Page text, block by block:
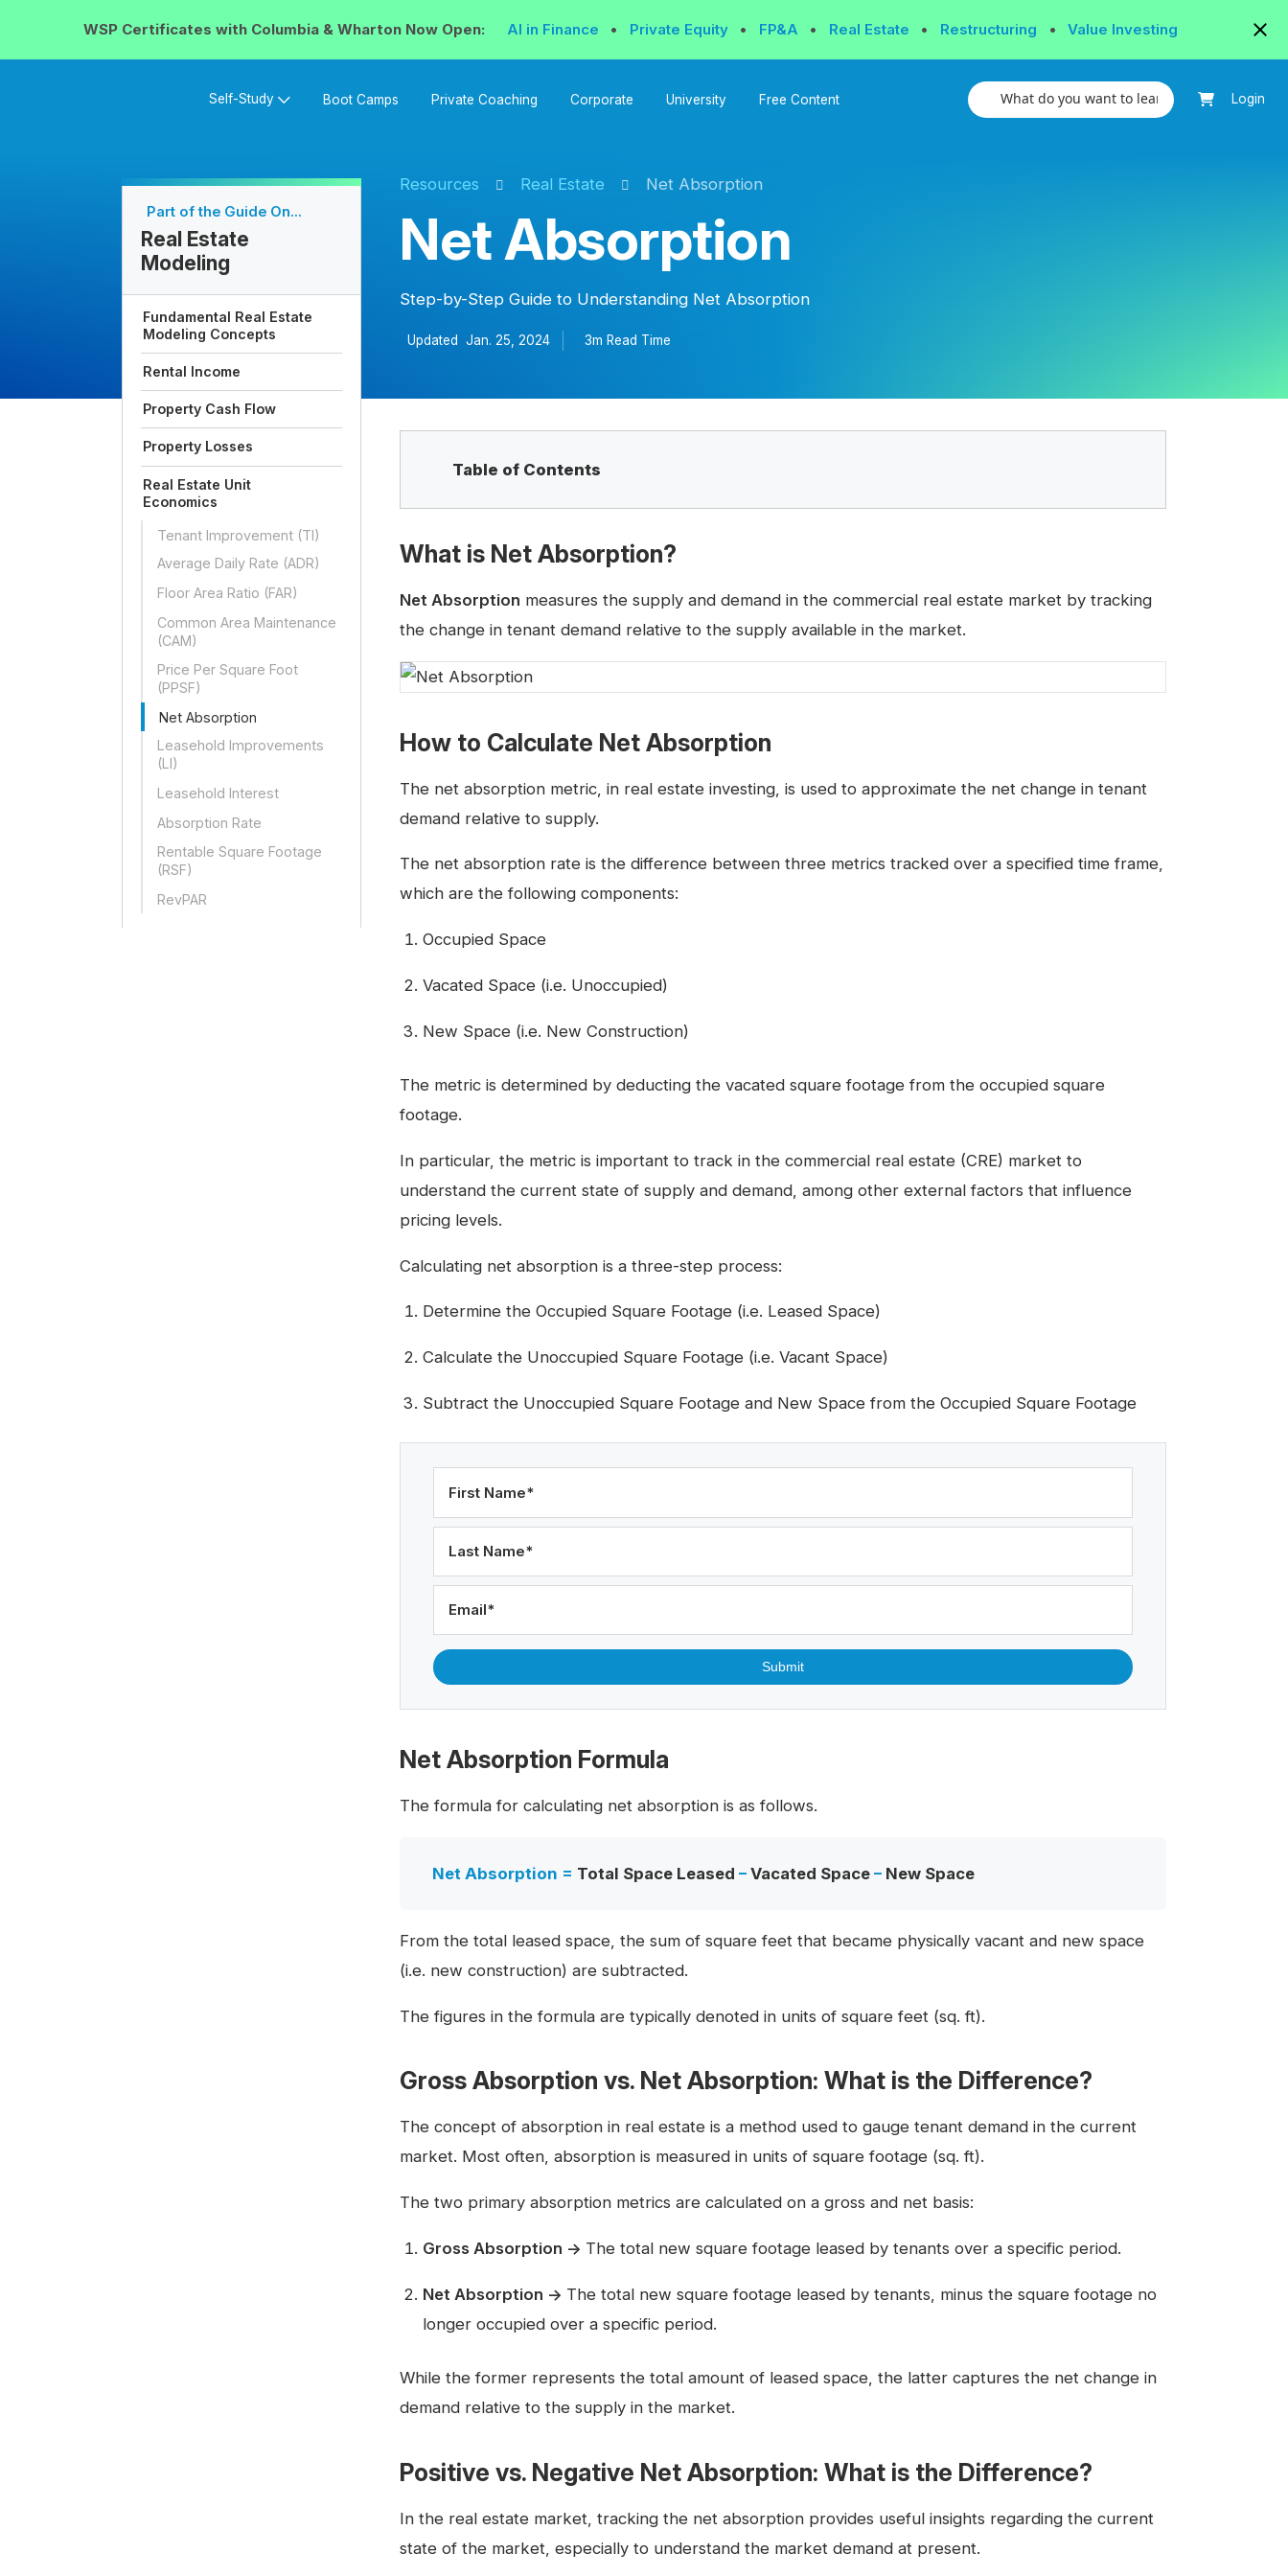
WSP Certificates with Columbia & Wharton Now Open: AI in Finance • Private Equity • FP&A • Real Estate • Restructuring • Value Investing
Self-Study Boot Camps Private Coaching Corporate University Free Content Login
Resources Real Estate Net Absorption
Net Absorption
Step-by-Step Guide to Understanding Net Absorption
Updated Jan. 25, 2024 3m Read Time
Part of the Guide On...
Real Estate
Modeling
Fundamental Real Estate
Modeling Concepts
Rental Income
Property Cash Flow
Property Losses
Real Estate Unit
Economics
Tenant Improvement (TI)
Average Daily Rate (ADR)
Floor Area Ratio (FAR)
Common Area Maintenance
(CAM)
Price Per Square Foot
(PPSF)
Net Absorption
Leasehold Improvements
(LI)
Leasehold Interest
Absorption Rate
Rentable Square Footage
(RSF)
RevPAR
Table of Contents
What is Net Absorption?
Net Absorption measures the supply and demand in the commercial real estate market by tracking
the change in tenant demand relative to the supply available in the market.
How to Calculate Net Absorption
The net absorption metric, in real estate investing, is used to approximate the net change in tenant
demand relative to supply.
The net absorption rate is the difference between three metrics tracked over a specified time frame,
which are the following components:
Occupied Space
Vacated Space (i.e. Unoccupied)
New Space (i.e. New Construction)
The metric is determined by deducting the vacated square footage from the occupied square
footage.
In particular, the metric is important to track in the commercial real estate (CRE) market to
understand the current state of supply and demand, among other external factors that influence
pricing levels.
Calculating net absorption is a three-step process:
Determine the Occupied Square Footage (i.e. Leased Space)
Calculate the Unoccupied Square Footage (i.e. Vacant Space)
Subtract the Unoccupied Square Footage and New Space from the Occupied Square Footage
First Name*
Last Name*
Email*
Net Absorption Formula
The formula for calculating net absorption is as follows.
Net Absorption = Total Space Leased – Vacated Space– New Space
From the total leased space, the sum of square feet that became physically vacant and new space
(i.e. new construction) are subtracted.
The figures in the formula are typically denoted in units of square feet (sq. ft).
Gross Absorption vs. Net Absorption: What is the Difference?
The concept of absorption in real estate is a method used to gauge tenant demand in the current
market. Most often, absorption is measured in units of square footage (sq. ft).
The two primary absorption metrics are calculated on a gross and net basis:
Gross Absorption → The total new square footage leased by tenants over a specific period.
Net Absorption → The total new square footage leased by tenants, minus the square footage no
longer occupied over a specific period.
While the former represents the total amount of leased space, the latter captures the net change in
demand relative to the supply in the market.
Positive vs. Negative Net Absorption: What is the Difference?
In the real estate market, tracking the net absorption provides useful insights regarding the current
state of the market, especially to understand the market demand at present.